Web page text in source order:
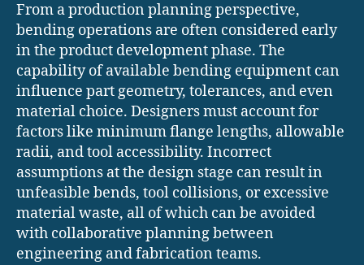
From a production planning perspective,
bending operations are often considered early
in the product development phase. The
capability of available bending equipment can
influence part geometry, tolerances, and even
material choice. Designers must account for
factors like minimum flange lengths, allowable
radii, and tool accessibility. Incorrect
assumptions at the design stage can result in
unfeasible bends, tool collisions, or excessive
material waste, all of which can be avoided
with collaborative planning between
engineering and fabrication teams.